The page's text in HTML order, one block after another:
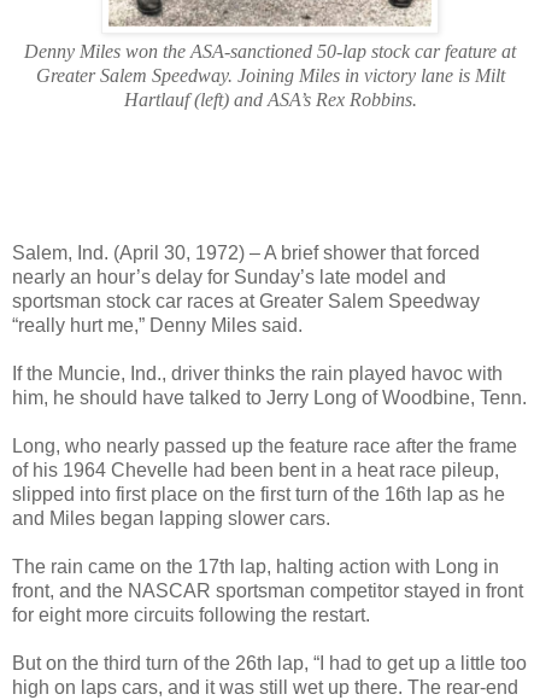
Denny Miles won the ASA-sanctioned 50-lap stock car feature at
Greater Salem Speedway. Joining Miles in victory lane is Milt
Hartlauf (left) and ASA’s Rex Robbins.
Salem, Ind. (April 30, 1972) – A brief shower that forced
nearly an hour’s delay for Sunday’s late model and
sportsman stock car races at Greater Salem Speedway
“really hurt me,” Denny Miles said.
If the Muncie, Ind., driver thinks the rain played havoc with
him, he should have talked to Jerry Long of Woodbine, Tenn.
Long, who nearly passed up the feature race after the frame
of his 1964 Chevelle had been bent in a heat race pileup,
slipped into first place on the first turn of the 16th lap as he
and Miles began lapping slower cars.
The rain came on the 17th lap, halting action with Long in
front, and the NASCAR sportsman competitor stayed in front
for eight more circuits following the restart.
But on the third turn of the 26th lap, “I had to get up a little too
high on laps cars, and it was still wet up there. The rear-end